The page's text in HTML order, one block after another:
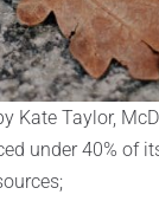
Kate Taylor,
under 40% of